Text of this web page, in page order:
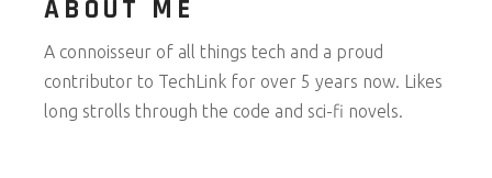
ABOUT ME
A connoisseur of all things tech and a proud
contributor to TechLink for over 5 years now. Likes
long strolls through the code and sci-fi novels.